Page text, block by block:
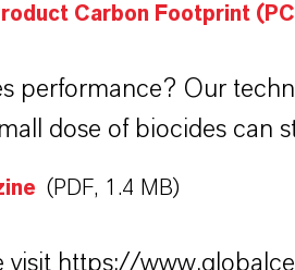
Carbon Footprint
performance? Our
dose of biocides can
(PDF, 1.4 MB)
visit https://